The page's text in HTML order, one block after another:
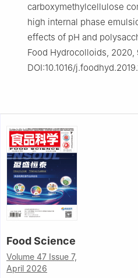
carboxymethylcellulose
high internal phase
effects of pH and
Food Hydrocolloids, 2020,
DOI:10.1016/
Food Science
Volume 47 Issue 7,
April 2026